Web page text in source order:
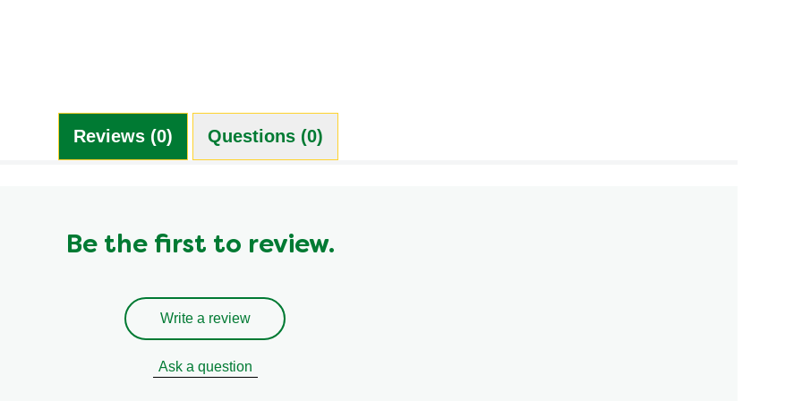
Reviews (0) Questions (0)
Be the first to review.
Write a review
Ask a question